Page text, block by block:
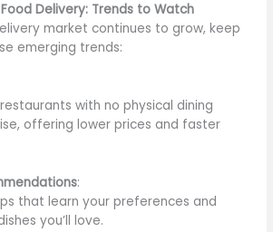
Delivery: Trends to Watch
market continues to grow, keep
emerging trends:
with no physical dining
, offering lower prices and faster
:
that learn your preferences and
you’ll love.